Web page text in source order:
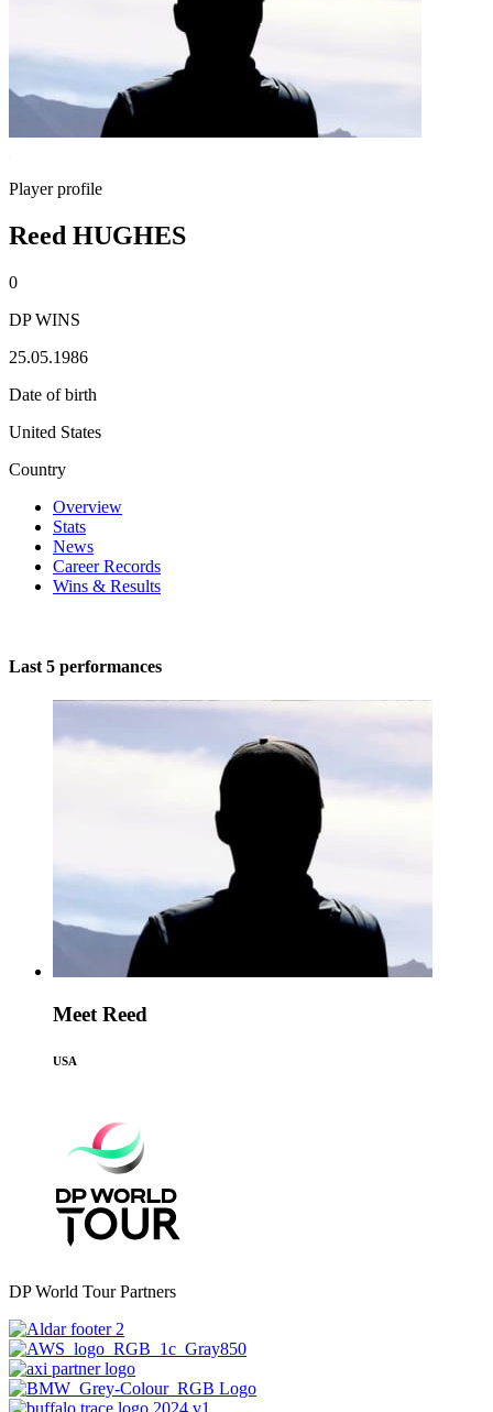
Player profile
Reed HUGHES
0
DP WINS
25.05.1986
Date of birth
United States
Country
Overview
Stats
News
Career Records
Wins & Results
Last 5 performances
Meet Reed
USA
DP World Tour Partners